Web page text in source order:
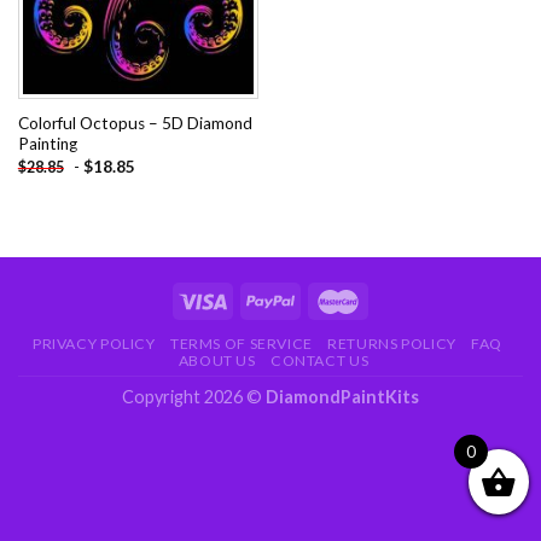
Colorful Octopus – 5D Diamond
Painting
$28.85 - $18.85
PRIVACY POLICY TERMS OF SERVICE RETURNS POLICY
FAQ
ABOUT US
CONTACT US
Copyright 2026 © DiamondPaintKits
0